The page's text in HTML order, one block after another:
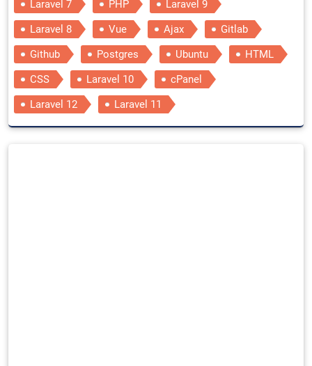
Laravel 7 PHP
Laravel 9
Laravel 8
Vue Ajax
Gitlab
Github
Postgres Ubuntu
HTML
CSS
Laravel 10
cPanel
Laravel 12
Laravel 11